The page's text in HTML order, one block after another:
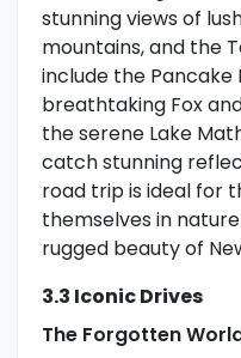
stunning views of
mountains, and the
include the Pancake
breathtaking Fox
the serene Lake
catch stunning
road trip is ideal for
themselves in
rugged beauty of
3.3 Iconic Drives
The Forgotten